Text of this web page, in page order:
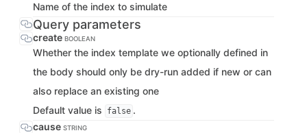
Name of the index to simulate
Query parameters
create BOOLEAN
Whether the index template we optionally defined in
the body should only be dry-run added if new or can
also replace an existing one
Default value is
false .
cause STRING